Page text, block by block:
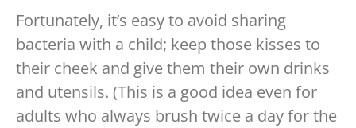
Fortunately, it’s easy to avoid sharing
bacteria with a child; keep those kisses to
their cheek and give them their own drinks
and utensils. (This is a good idea even for
adults who always brush twice a day for the